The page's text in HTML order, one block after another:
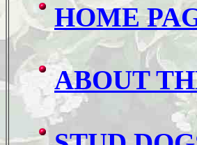
HOME
ABOUT